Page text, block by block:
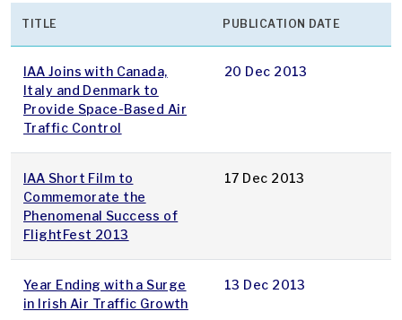
TITLE PUBLICATION DATE
IAA Joins with Canada,
Italy and Denmark to
Provide Space-Based Air
Traffic Control
20 Dec 2013
IAA Short Film to
Commemorate the
Phenomenal Success of
FlightFest 2013
17 Dec 2013
Year Ending with a Surge
in Irish Air Traffic Growth
13 Dec 2013